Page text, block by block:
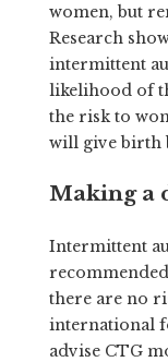
women, but
Research
intermittent
likelihood of
the risk to
will give birth
Making a
Intermittent
there are no
international
advise CTG